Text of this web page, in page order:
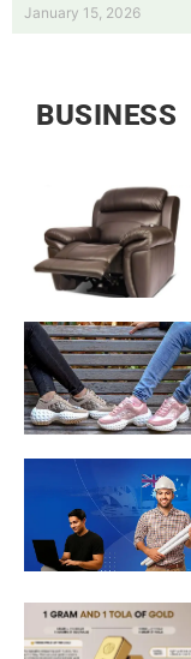
January 15, 2026
BUSINESS